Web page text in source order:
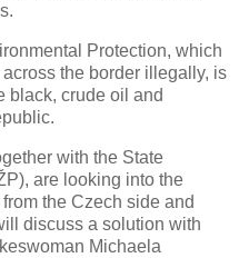
Protection, which
the border illegally, is
black, crude oil and
with the State
are looking into the
the Czech side and
discuss a solution with
Michaela